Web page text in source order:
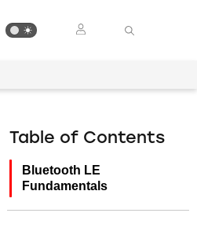
Table of Contents
Bluetooth LE
Fundamentals